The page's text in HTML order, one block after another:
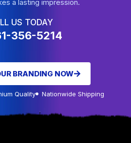
a lasting impression.
US TODAY
356-5214
BRANDING NOW
Quality Nationwide Shipping